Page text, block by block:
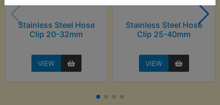
Stainless Steel Hose
Clip 20-32mm
VIEW
Stainless Steel Hose
Clip 25-40mm
VIEW